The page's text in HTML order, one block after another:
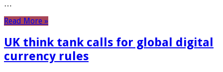
…
Read More »
UK think tank calls for global digital
currency rules